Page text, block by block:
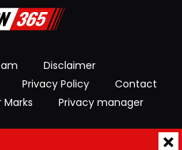
Disclaimer
Privacy Policy
Contact
Privacy manager